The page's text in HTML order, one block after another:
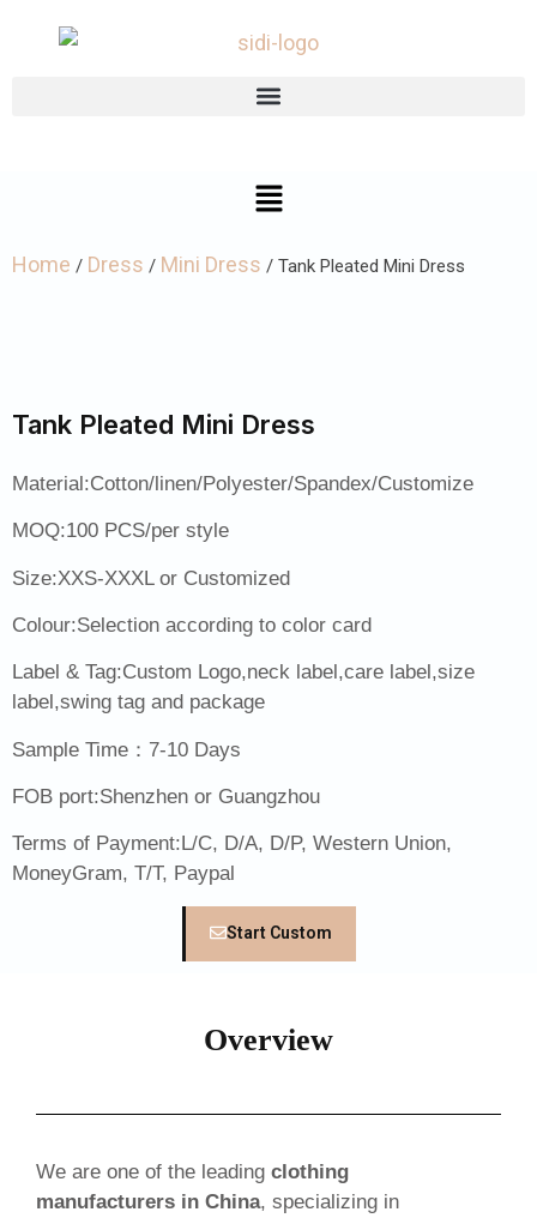
Home / Dress / Mini Dress / Tank Pleated Mini Dress
Tank Pleated Mini Dress
Material:Cotton/linen/Polyester/Spandex/Customize
MOQ:100 PCS/per style
Size:XXS-XXXL or Customized
Colour:Selection according to color card
Label & Tag:Custom Logo,neck label,care label,size
label,swing tag and package
Sample Time：7-10 Days
FOB port:Shenzhen or Guangzhou
Terms of Payment:L/C, D/A, D/P, Western Union,
MoneyGram, T/T, Paypal
Start Custom
Overview
We are one of the leading clothing
manufacturers in China, specializing in